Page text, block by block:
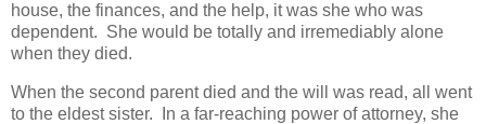
house, the finances, and the help, it was she who was
dependent. She would be totally and irremediably alone
when they died.
When the second parent died and the will was read, all went
to the eldest sister. In a far-reaching power of attorney, she